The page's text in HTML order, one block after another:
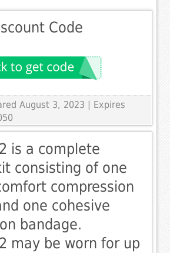
Code
August 3, 2023 | Expires
is a complete
consisting of one
compression
one cohesive
bandage.
may be worn for up